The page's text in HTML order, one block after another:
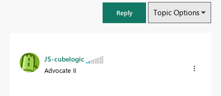
Reply Topic Options
JS-cubelogic
Advocate II